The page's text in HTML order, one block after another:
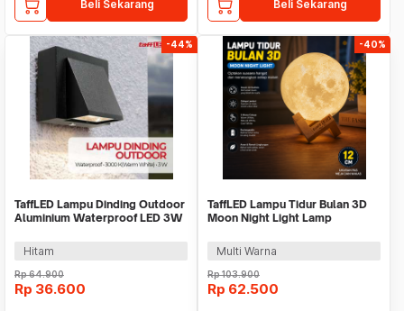
Beli Sekarang Beli Sekarang
-44%
TaffLED Lampu Dinding Outdoor
Aluminium Waterproof LED 3W
Hitam
Rp64.900
Rp 36.600
-40%
TaffLED Lampu Tidur Bulan 3D
Moon Night Light Lamp
Multi Warna
Rp103.900
Rp 62.500